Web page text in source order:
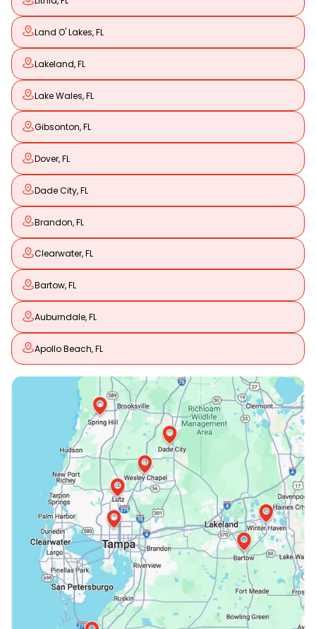
Land O' Lakes, FL
Lakeland, FL
Lake Wales, FL
Gibsonton, FL
Dover, FL
Dade City, FL
Brandon, FL
Clearwater, FL
Bartow, FL
Auburndale, FL
Apollo Beach, FL